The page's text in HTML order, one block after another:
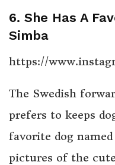
6. She Has A
Simba
https://
The Swedish
prefers to keeps
favorite dog named
pictures of the